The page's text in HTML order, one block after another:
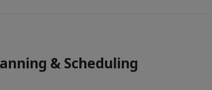
& Scheduling